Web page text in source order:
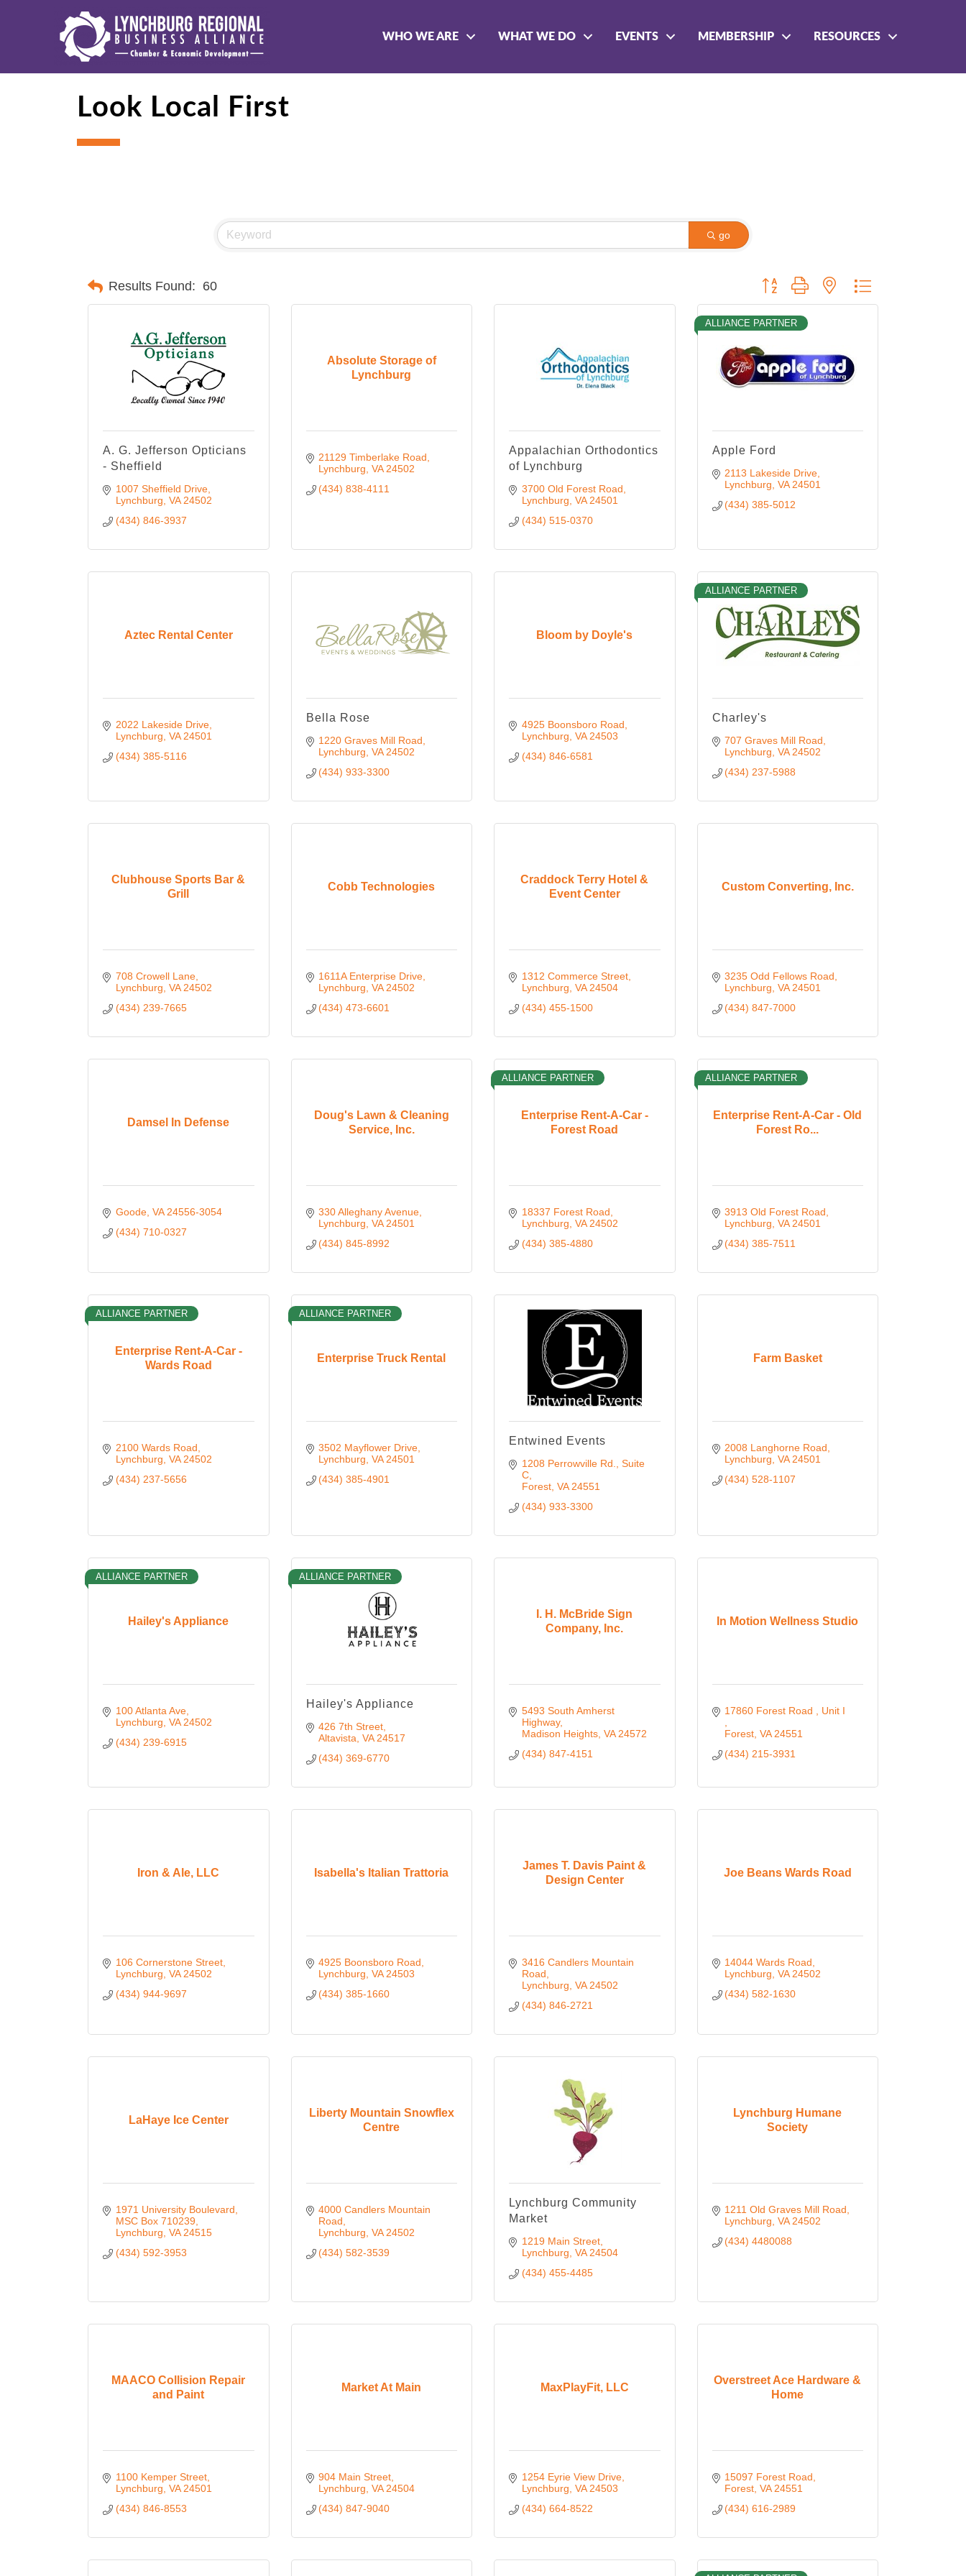
WHO WE ARE WHAT WE DO EVENTS MEMBERSHIP RESOURCES
Look Local First
go
Results Found: 60 Button group with nested dropdown
A. G. Jefferson Opticians
- Sheffield
1007 Sheffield Drive
Lynchburg VA 24502
(434) 846-3937
Absolute Storage of
Lynchburg
21129 Timberlake Road
Lynchburg VA 24502
(434) 838-4111
Appalachian Orthodontics
of Lynchburg
3700 Old Forest Road
Lynchburg VA 24501
(434) 515-0370
ALLIANCE PARTNER
Apple Ford
2113 Lakeside Drive
Lynchburg VA 24501
(434) 385-5012
Aztec Rental Center
2022 Lakeside Drive
Lynchburg VA 24501
(434) 385-5116
Bella Rose
1220 Graves Mill Road
Lynchburg VA 24502
(434) 933-3300
Bloom by Doyle's
4925 Boonsboro Road
Lynchburg VA 24503
(434) 846-6581
ALLIANCE PARTNER
Charley's
707 Graves Mill Road
Lynchburg VA 24502
(434) 237-5988
Clubhouse Sports Bar &
Grill
708 Crowell Lane
Lynchburg VA 24502
(434) 239-7665
Cobb Technologies
1611A Enterprise Drive
Lynchburg VA 24502
(434) 473-6601
Craddock Terry Hotel &
Event Center
1312 Commerce Street
Lynchburg VA 24504
(434) 455-1500
Custom Converting, Inc.
3235 Odd Fellows Road
Lynchburg VA 24501
(434) 847-7000
Damsel In Defense
Goode VA 24556-3054
(434) 710-0327
Doug's Lawn & Cleaning
Service, Inc.
330 Alleghany Avenue
Lynchburg VA 24501
(434) 845-8992
Enterprise Rent-A-Car -
Forest Road
ALLIANCE PARTNER
18337 Forest Road
Lynchburg VA 24502
(434) 385-4880
Enterprise Rent-A-Car - Old
Forest Ro...
ALLIANCE PARTNER
3913 Old Forest Road
Lynchburg VA 24501
(434) 385-7511
Enterprise Rent-A-Car -
Wards Road
ALLIANCE PARTNER
2100 Wards Road
Lynchburg VA 24502
(434) 237-5656
Enterprise Truck Rental
ALLIANCE PARTNER
3502 Mayflower Drive
Lynchburg VA 24501
(434) 385-4901
Entwined Events
1208 Perrowville Rd.
Suite
C
Forest VA 24551
(434) 933-3300
Farm Basket
2008 Langhorne Road
Lynchburg VA 24501
(434) 528-1107
Hailey's Appliance
ALLIANCE PARTNER
100 Atlanta Ave
Lynchburg VA 24502
(434) 239-6915
ALLIANCE PARTNER
Hailey's Appliance
426 7th Street
Altavista VA 24517
(434) 369-6770
I. H. McBride Sign
Company, Inc.
5493 South Amherst
Highway
Madison Heights VA 24572
(434) 847-4151
In Motion Wellness Studio
17860 Forest Road
Forest VA 24551
(434) 215-3931
Iron & Ale, LLC
106 Cornerstone Street
Lynchburg VA 24502
(434) 944-9697
Isabella's Italian Trattoria
4925 Boonsboro Road
Lynchburg VA 24503
(434) 385-1660
James T. Davis Paint &
Design Center
3416 Candlers Mountain
Road
Lynchburg VA 24502
(434) 846-2721
Joe Beans Wards Road
14044 Wards Road
Lynchburg VA 24502
(434) 582-1630
LaHaye Ice Center
1971 University Boulevard
MSC Box 710239
Lynchburg VA 24515
(434) 592-3953
Liberty Mountain Snowflex
Centre
4000 Candlers Mountain
Road
Lynchburg VA 24502
(434) 582-3539
Lynchburg Community
Market
1219 Main Street
Lynchburg VA 24504
(434) 455-4485
Lynchburg Humane
Society
1211 Old Graves Mill Road
Lynchburg VA 24502
(434) 4480088
MAACO Collision Repair
and Paint
1100 Kemper Street
Lynchburg VA 24501
(434) 846-8553
Market At Main
904 Main Street
Lynchburg VA 24504
(434) 847-9040
MaxPlayFit, LLC
1254 Eyrie View Drive
Lynchburg VA 24503
(434) 664-8522
Overstreet Ace Hardware &
Home
15097 Forest Road
Forest VA 24551
(434) 616-2989